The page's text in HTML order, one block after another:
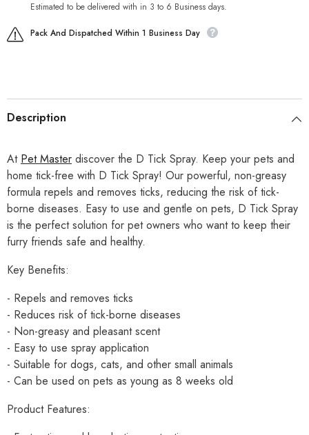
Estimated to be delivered with in 3 to 6 Business days.
Pack And Dispatched Within 1 Business Day
Description
At Pet Master discover the D Tick Spray. Keep your pets and
home tick-free with D Tick Spray! Our powerful, non-greasy
formula repels and removes ticks, reducing the risk of tick-
borne diseases. Easy to use and gentle on pets, D Tick Spray
is the perfect solution for pet owners who want to keep their
furry friends safe and healthy.
Key Benefits:
- Repels and removes ticks
- Reduces risk of tick-borne diseases
- Non-greasy and pleasant scent
- Easy to use spray application
- Suitable for dogs, cats, and other small animals
- Can be used on pets as young as 8 weeks old
Product Features: